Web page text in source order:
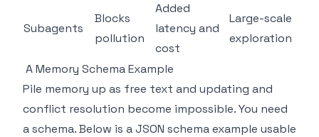
Subagents
Blocks
pollution
Added
latency and
cost
Large-scale
exploration
A Memory Schema Example
Pile memory up as free text and updating and
conflict resolution become impossible. You need
a schema. Below is a JSON schema example usable